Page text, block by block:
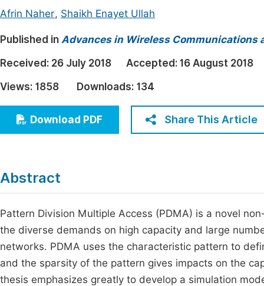
Earth, Energy & Environment
Architecture & Civil Engineering
Education
Economics & Management
Humanities & Social Sciences
Multidisciplinary
Join
Afrin Naher, Shaikh Enayet Ullah
Published in Advances in Wireless Communications
Received: 26 July 2018 Accepted: 16 August 2018
Views: 1858 Downloads: 134
Download PDF Share This Article
Abstract
Pattern Division Multiple Access (PDMA) is a novel
the diverse demands on high capacity and large
networks. PDMA uses the characteristic pattern to
and the sparsity of the pattern gives impacts on the
thesis emphasizes greatly to develop a simulation